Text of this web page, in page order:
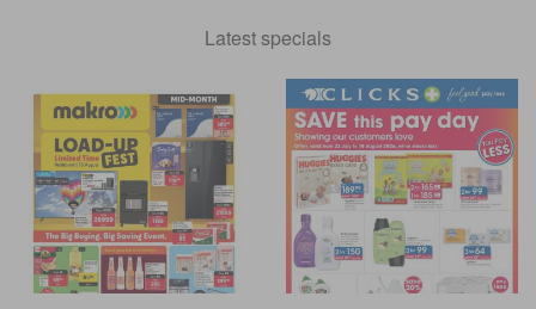
Latest specials